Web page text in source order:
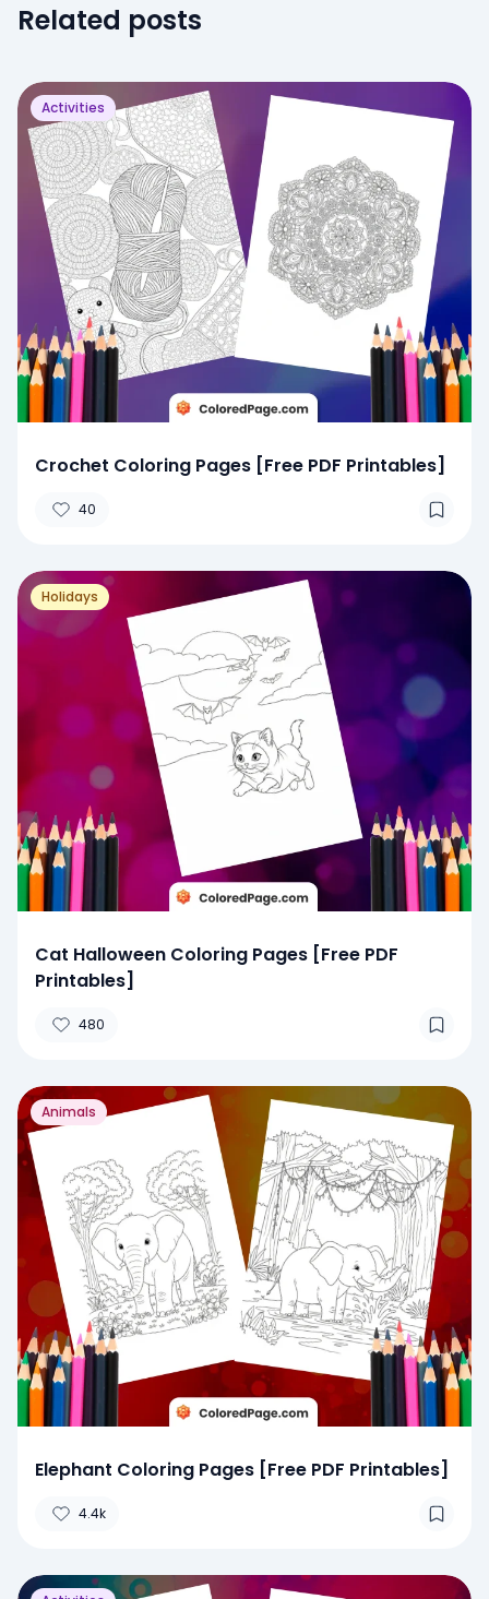
Related posts
Activities
Crochet Coloring Pages [Free PDF Printables]
40
Holidays
Cat Halloween Coloring Pages [Free PDF
Printables]
480
Animals
Elephant Coloring Pages [Free PDF Printables]
4.4k